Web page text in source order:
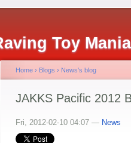
Toy
Home › Blogs › News's blog
JAKKS Pacific 2012
Fri, 2012-02-10 04:07 — News